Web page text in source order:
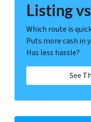
Listing
Which route is
Puts more cash in
Has less hassle?
See